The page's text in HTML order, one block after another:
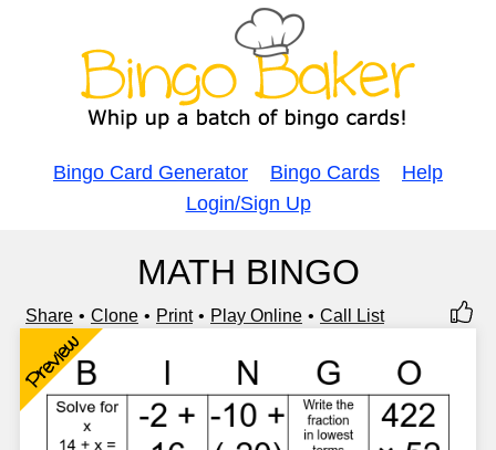
Bingo Card Generator Bingo Cards
Help
Login/Sign Up
MATH BINGO
Share Clone Print Play Online Call List
Preview